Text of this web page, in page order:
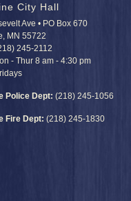
City Hall
Ave • PO Box 670
MN 55722
245-2112
- Thur 8 am - 4:30 pm
Police Dept: (218) 245-1056
Fire Dept: (218) 245-1830